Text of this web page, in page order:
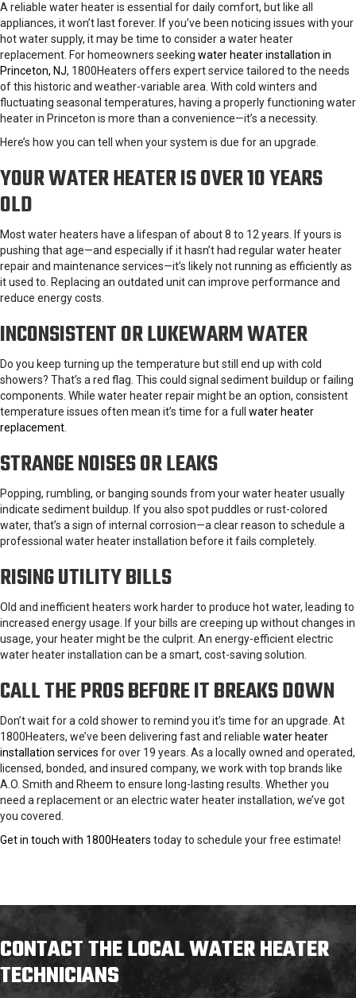
A reliable water heater is essential for daily comfort, but like all
appliances, it won’t last forever. If you’ve been noticing issues with your
hot water supply, it may be time to consider a water heater
replacement. For homeowners seeking water heater installation in
Princeton, NJ, 1800Heaters offers expert service tailored to the needs
of this historic and weather-variable area. With cold winters and
fluctuating seasonal temperatures, having a properly functioning water
heater in Princeton is more than a convenience—it’s a necessity.
Here’s how you can tell when your system is due for an upgrade.
YOUR WATER HEATER IS OVER 10 YEARS
OLD
Most water heaters have a lifespan of about 8 to 12 years. If yours is
pushing that age—and especially if it hasn’t had regular water heater
repair and maintenance services—it’s likely not running as efficiently as
it used to. Replacing an outdated unit can improve performance and
reduce energy costs.
INCONSISTENT OR LUKEWARM WATER
Do you keep turning up the temperature but still end up with cold
showers? That’s a red flag. This could signal sediment buildup or failing
components. While water heater repair might be an option, consistent
temperature issues often mean it’s time for a full water heater
replacement.
STRANGE NOISES OR LEAKS
Popping, rumbling, or banging sounds from your water heater usually
indicate sediment buildup. If you also spot puddles or rust-colored
water, that’s a sign of internal corrosion—a clear reason to schedule a
professional water heater installation before it fails completely.
RISING UTILITY BILLS
Old and inefficient heaters work harder to produce hot water, leading to
increased energy usage. If your bills are creeping up without changes in
usage, your heater might be the culprit. An energy-efficient electric
water heater installation can be a smart, cost-saving solution.
CALL THE PROS BEFORE IT BREAKS DOWN
Don’t wait for a cold shower to remind you it’s time for an upgrade. At
1800Heaters, we’ve been delivering fast and reliable water heater
installation services for over 19 years. As a locally owned and operated,
licensed, bonded, and insured company, we work with top brands like
A.O. Smith and Rheem to ensure long-lasting results. Whether you
need a replacement or an electric water heater installation, we’ve got
you covered.
Get in touch with 1800Heaters today to schedule your free estimate!
CONTACT THE LOCAL WATER HEATER
TECHNICIANS